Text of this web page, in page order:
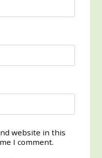
website in this
I comment.